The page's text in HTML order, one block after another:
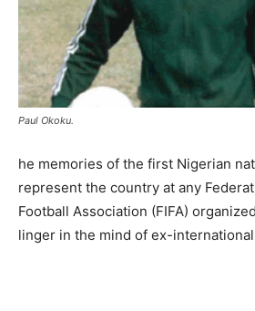
Paul Okoku.
he memories of the first Nigerian
represent the country at any
Football Association (FIFA)
linger in the mind of ex-